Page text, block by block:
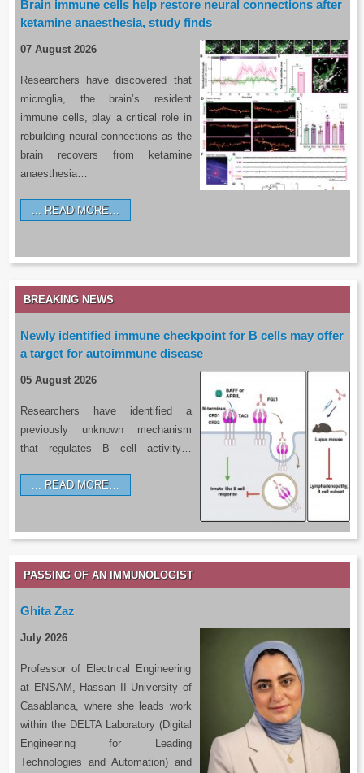
Brain immune cells help restore neural connections after
ketamine anaesthesia, study finds
07 August 2026
Researchers have discovered that
microglia, the brain’s resident
immune cells, play a critical role in
rebuilding neural connections as the
brain recovers from ketamine
anaesthesia…
READ MORE…
BREAKING NEWS
Newly identified immune checkpoint for B cells may offer
a target for autoimmune disease
05 August 2026
Researchers have identified a
previously unknown mechanism
that regulates B cell activity…
READ MORE…
PASSING OF AN IMMUNOLOGIST
Ghita Zaz
July 2026
Professor of Electrical Engineering
at ENSAM, Hassan II University of
Casablanca, where she leads work
within the DELTA Laboratory (Digital
Engineering for Leading
Technologies and Automation) and